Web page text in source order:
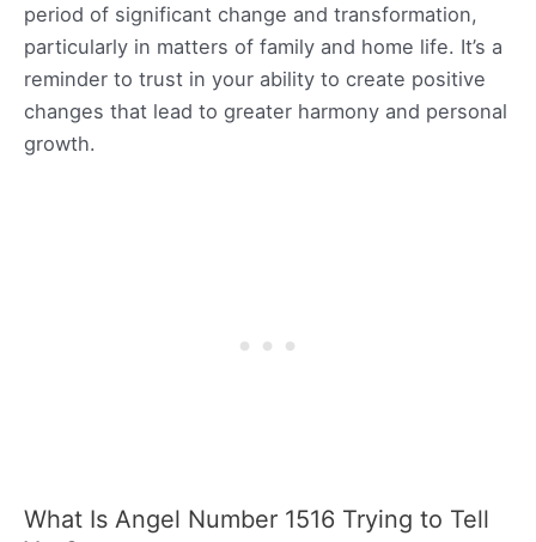
period of significant change and transformation,
particularly in matters of family and home life. It’s a
reminder to trust in your ability to create positive
changes that lead to greater harmony and personal
growth.
What Is Angel Number 1516 Trying to Tell